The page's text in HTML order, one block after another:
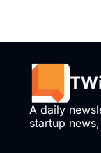
A daily
startup